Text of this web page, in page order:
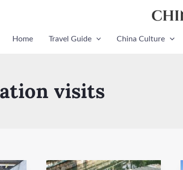
Home Travel Guide China Culture
visits
Suzhou